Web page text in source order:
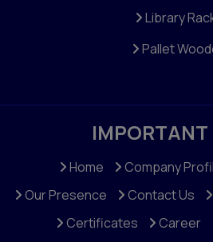
Ms Cable Raceway
Steel Channels
Cable Tray Tee
Decker Panel Racks
Library
Pallet
IMPORTANT
Home Company
Our Presence
Contact Us
Certificates
Career